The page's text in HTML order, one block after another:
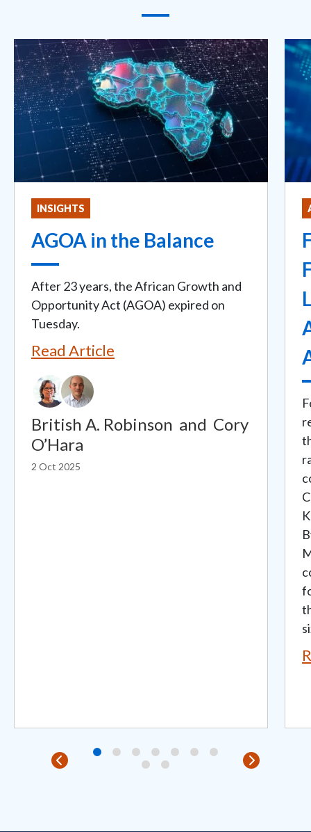
INSIGHTS
AGOA in the Balance
After 23 years, the African Growth and
Opportunity Act (AGOA) expired on
Tuesday.
Read Article
British A. Robinson and Cory
O’Hara
2 Oct 2025